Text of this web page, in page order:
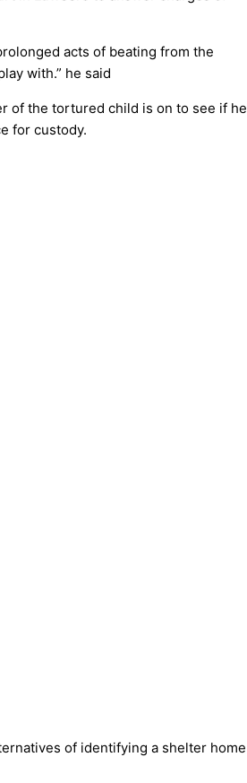
acts of beating from the
with.” he said
of the tortured child is on to see if he
for custody.
of identifying a shelter home